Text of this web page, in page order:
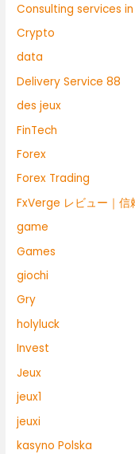
Consulting services in
Crypto
data
Delivery Service 88
des jeux
FinTech
Forex
Forex Trading
FxVerge レビュー｜信
game
Games
giochi
Gry
holyluck
Invest
Jeux
jeux1
jeuxi
kasyno Polska